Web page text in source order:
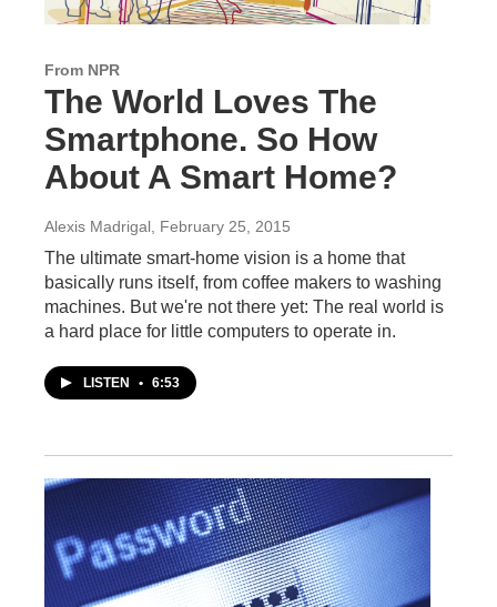
From NPR
The World Loves The
Smartphone. So How
About A Smart Home?
Alexis Madrigal , February 25, 2015
The ultimate smart-home vision is a home that
basically runs itself, from coffee makers to washing
machines. But we're not there yet: The real world is
a hard place for little computers to operate in.
LISTEN • 6:53